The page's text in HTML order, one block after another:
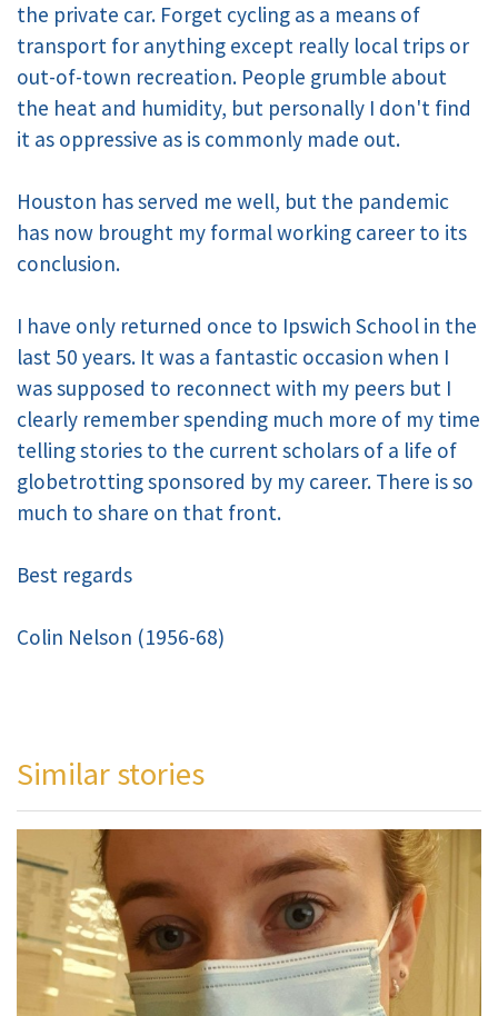
the private car. Forget cycling as a means of
transport for anything except really local trips or
out-of-town recreation. People grumble about
the heat and humidity, but personally I don't find
it as oppressive as is commonly made out.
Houston has served me well, but the pandemic
has now brought my formal working career to its
conclusion.
I have only returned once to Ipswich School in the
last 50 years. It was a fantastic occasion when I
was supposed to reconnect with my peers but I
clearly remember spending much more of my time
telling stories to the current scholars of a life of
globetrotting sponsored by my career. There is so
much to share on that front.
Best regards
Colin Nelson (1956-68)
Similar stories